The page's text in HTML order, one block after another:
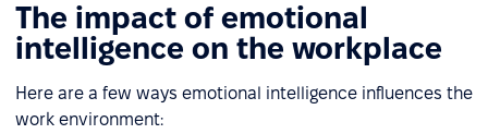
The impact of emotional
intelligence on the workplace
Here are a few ways emotional intelligence influences the
work environment: